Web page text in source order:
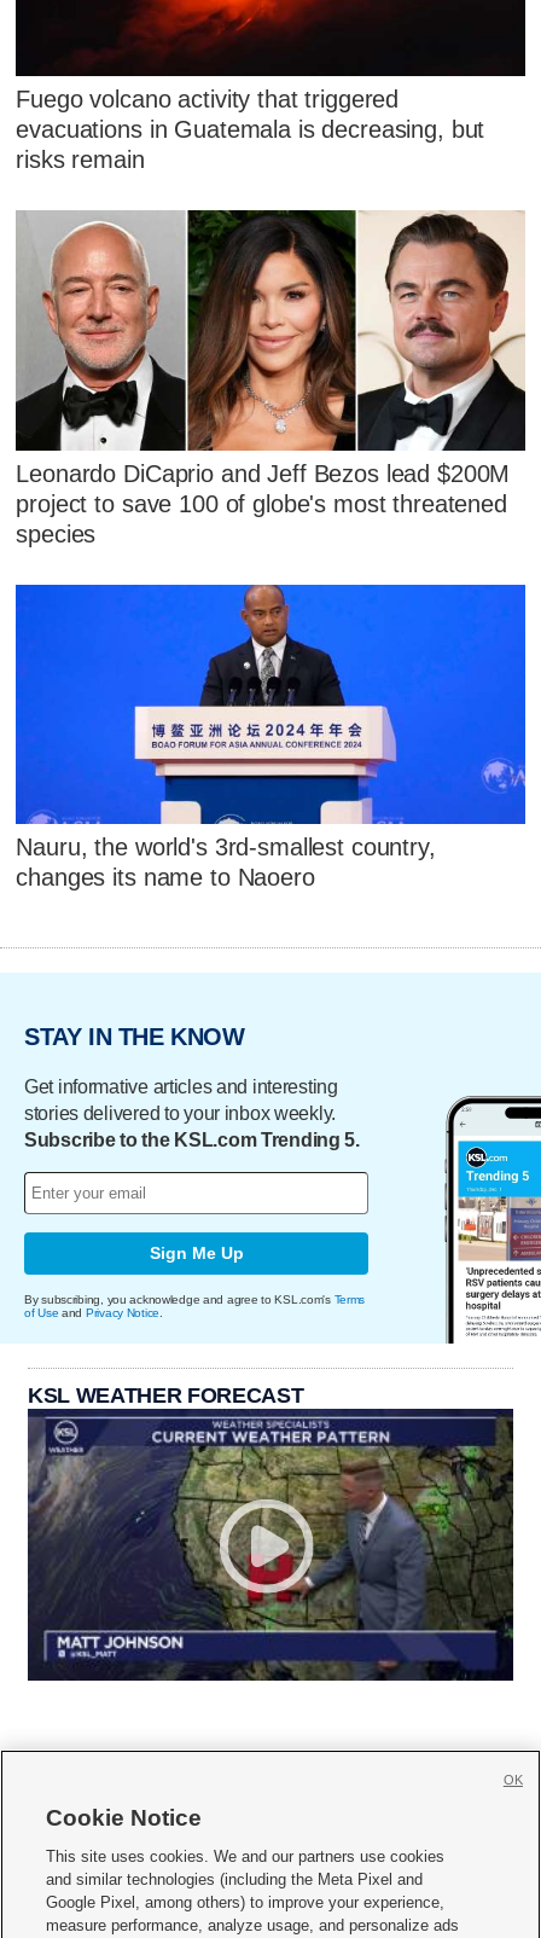
Fuego volcano activity that triggered
evacuations in Guatemala is decreasing, but
risks remain
Leonardo DiCaprio and Jeff Bezos lead $200M
project to save 100 of globe's most threatened
species
Nauru, the world's 3rd-smallest country,
changes its name to Naoero
STAY IN THE KNOW
Get informative articles and interesting
stories delivered to your inbox weekly.
Subscribe to the KSL.com Trending 5.
Sign Me Up
By subscribing, you acknowledge and agree to KSL.com's Terms
of Use and Privacy Notice
KSL WEATHER FORECAST
     
Mobile Apps| Newsletter|Advertise|Contact Us|Careers with KSL.com
Cookie Notice
This site uses cookies. We and our partners use cookies
and similar technologies (including the Meta Pixel and
Google Pixel, among others) to improve your experience,
measure performance, analyze usage, and personalize ads
OK